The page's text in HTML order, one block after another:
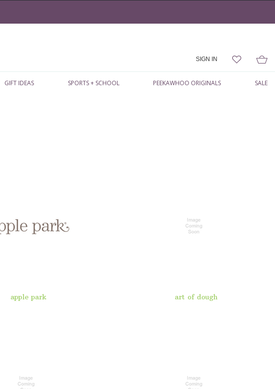
SIGN IN
GIFT IDEAS SPORTS + SCHOOL PEEKAWHOO ORIGINALS SALE
apple park art of dough